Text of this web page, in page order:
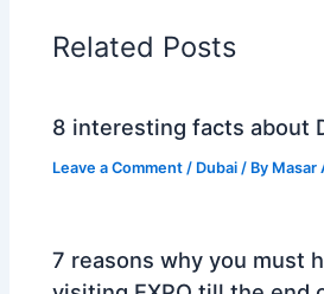
Related Posts
8 interesting facts about
Leave a Comment / Dubai / By Masar
7 reasons why you must